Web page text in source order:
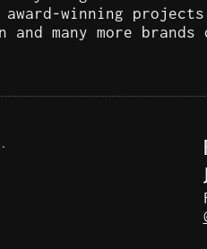
winning projects,
many more